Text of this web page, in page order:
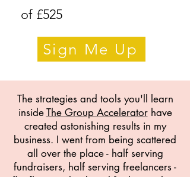
of £525
Sign Me Up
The strategies and tools you'll learn
insideThe Group Acceleratorhave
created astonishing results in my
business. I went from being scattered
all over the place - half serving
fundraisers, half serving freelancers -